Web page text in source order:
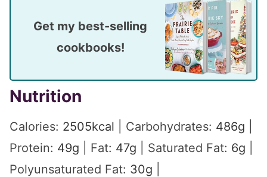
Get my best-selling
cookbooks!
Nutrition
Calories: 2505kcal Carbohydrates: 486g
Protein: 49g Fat: 47g Saturated Fat: 6g
Polyunsaturated Fat: 30g